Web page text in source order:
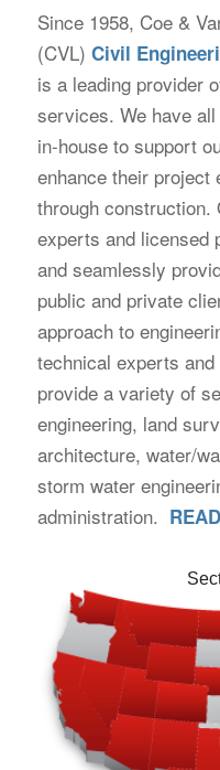
Since 1958, Coe &
(CVL) Civil
is a leading provider
services. We have
in-house to support
enhance their project
through
experts and licensed
and seamlessly
public and private
approach to
technical experts
provide a variety of
engineering, land
architecture, water/
storm water
administration.